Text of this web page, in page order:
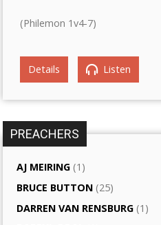
(Philemon 1v4-7)
Details Listen
PREACHERS
AJ MEIRING (1)
BRUCE BUTTON (25)
DARREN VAN RENSBURG (1)